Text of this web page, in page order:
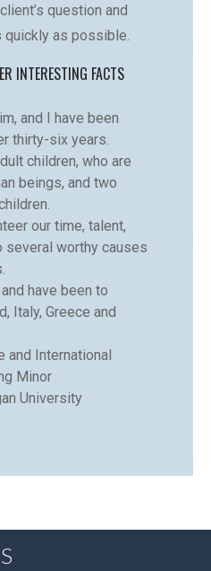
question and
as possible.
INTERESTING FACTS
and I have been
thirty-six years.
children, who are
beings, and two
our time, talent,
several worthy causes
have been to
Italy, Greece and
and International
Minor
University